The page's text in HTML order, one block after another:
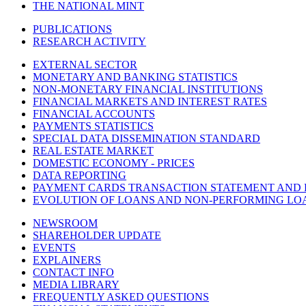
THE NATIONAL MINT
PUBLICATIONS
RESEARCH ACTIVITY
EXTERNAL SECTOR
MONETARY AND BANKING STATISTICS
NON-MONETARY FINANCIAL INSTITUTIONS
FINANCIAL MARKETS AND INTEREST RATES
FINANCIAL ACCOUNTS
PAYMENTS STATISTICS
SPECIAL DATA DISSEMINATION STANDARD
REAL ESTATE MARKET
DOMESTIC ECONOMY - PRICES
DATA REPORTING
PAYMENT CARDS TRANSACTION STATEMENT AND
EVOLUTION OF LOANS AND NON-PERFORMING
NEWSROOM
SHAREHOLDER UPDATE
EVENTS
EXPLAINERS
CONTACT INFO
MEDIA LIBRARY
FREQUENTLY ASKED QUESTIONS